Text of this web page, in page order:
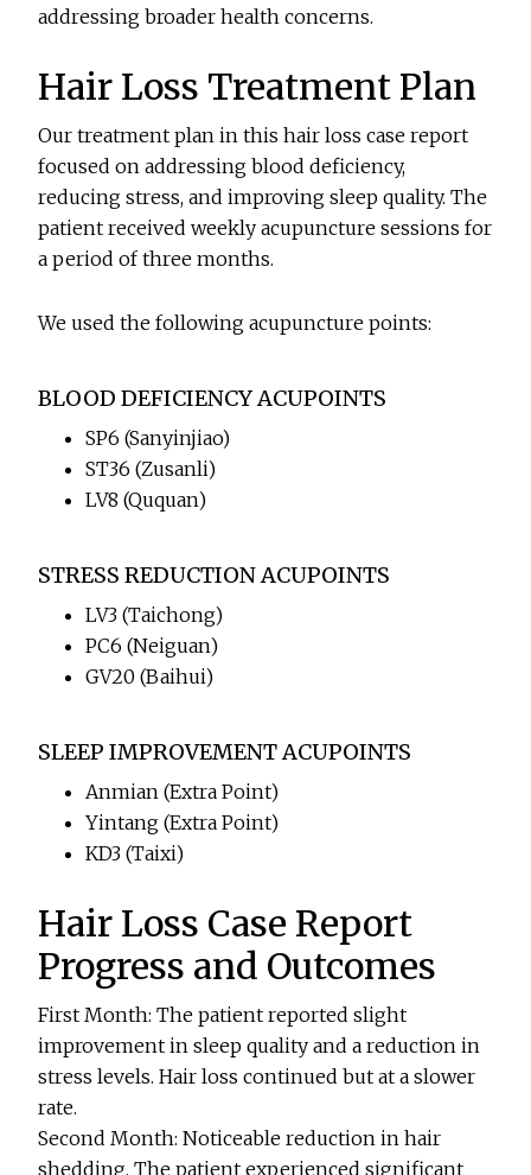
addressing broader health concerns.
Hair Loss Treatment Plan
Our treatment plan in this hair loss case report
focused on addressing blood deficiency,
reducing stress, and improving sleep quality. The
patient received weekly acupuncture sessions for
a period of three months.
We used the following acupuncture points:
BLOOD DEFICIENCY ACUPOINTS
SP6 (Sanyinjiao)
ST36 (Zusanli)
LV8 (Ququan)
STRESS REDUCTION ACUPOINTS
LV3 (Taichong)
PC6 (Neiguan)
GV20 (Baihui)
SLEEP IMPROVEMENT ACUPOINTS
Anmian (Extra Point)
Yintang (Extra Point)
KD3 (Taixi)
Hair Loss Case Report
Progress and Outcomes
First Month: The patient reported slight
improvement in sleep quality and a reduction in
stress levels. Hair loss continued but at a slower
rate.
Second Month: Noticeable reduction in hair
shedding. The patient experienced significant